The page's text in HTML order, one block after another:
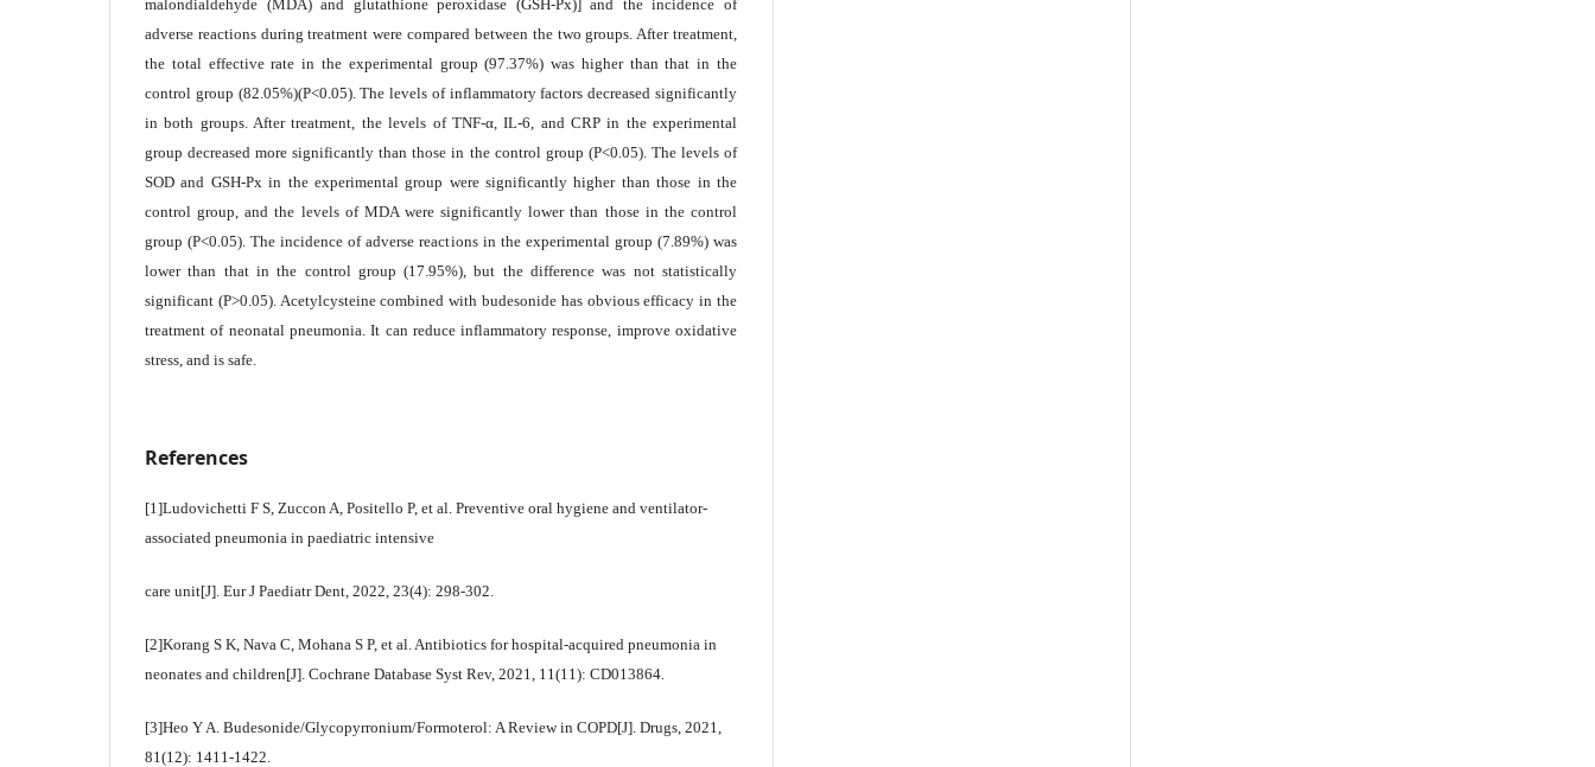
malondialdehyde (MDA) and glutathione peroxidase (GSH-Px)] and the incidence of
adverse reactions during treatment were compared between the two groups. After treatment,
the total effective rate in the experimental group (97.37%) was higher than that in the
control group (82.05%)(P<0.05). The levels of inflammatory factors decreased significantly
in both groups. After treatment, the levels of TNF-α, IL-6, and CRP in the experimental
group decreased more significantly than those in the control group (P<0.05). The levels of
SOD and GSH-Px in the experimental group were significantly higher than those in the
control group, and the levels of MDA were significantly lower than those in the control
group (P<0.05). The incidence of adverse reactions in the experimental group (7.89%) was
lower than that in the control group (17.95%), but the difference was not statistically
significant (P>0.05). Acetylcysteine combined with budesonide has obvious efficacy in the
treatment of neonatal pneumonia. It can reduce inflammatory response, improve oxidative
stress, and is safe.
References
[1]Ludovichetti F S, Zuccon A, Positello P, et al. Preventive oral hygiene and ventilator-
associated pneumonia in paediatric intensive
care unit[J]. Eur J Paediatr Dent, 2022, 23(4): 298-302.
[2]Korang S K, Nava C, Mohana S P, et al. Antibiotics for hospital-acquired pneumonia in
neonates and children[J]. Cochrane Database Syst Rev, 2021, 11(11): CD013864.
[3]Heo Y A. Budesonide/Glycopyrronium/Formoterol: A Review in COPD[J]. Drugs, 2021,
81(12): 1411-1422.